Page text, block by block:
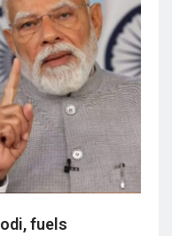
fuels